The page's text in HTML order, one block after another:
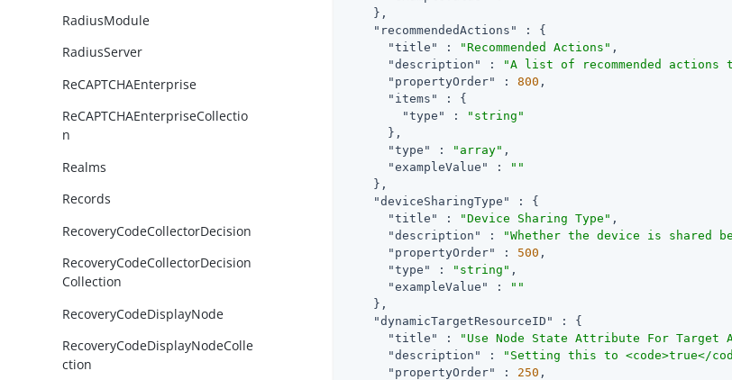
RadiusModule
RadiusServer
ReCAPTCHAEnterprise
ReCAPTCHAEnterpriseCollectio
n
Realms
Records
RecoveryCodeCollectorDecision
RecoveryCodeCollectorDecision
Collection
RecoveryCodeDisplayNode
RecoveryCodeDisplayNodeColle
ction
    },
"recommendedActions"
: {
"title"
: "Recommended Actions" ,
"description"
:
"A list of recommended
"propertyOrder"
: 800 ,
"items"
: {
"type"
:
"string"
      },
"type"
: "array" ,
"exampleValue"
:
""
    },
"deviceSharingType"
: {
"title"
: "Device Sharing Type" ,
"description"
:
"Whether the device is shared
"propertyOrder"
: 500 ,
"type"
: "string" ,
"exampleValue"
:
""
    },
"dynamicTargetResourceID"
: {
"title"
: "Use Node State Attribute For Target
"description"
:
"Setting this to <code>true</
"propertyOrder"
: 250 ,